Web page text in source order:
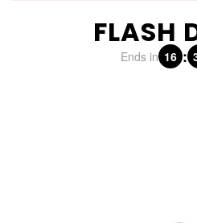
FLASH
Ends in 16 :